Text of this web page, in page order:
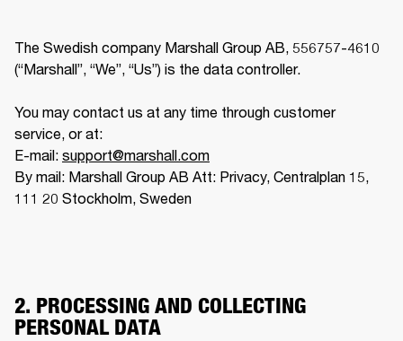
The Swedish company Marshall Group AB, 556757-4610
(“Marshall”, “We”, “Us”) is the data controller.
You may contact us at any time through customer
service, or at:
E-mail: support@marshall.com
By mail: Marshall Group AB Att: Privacy, Centralplan 15,
111 20 Stockholm, Sweden
2. PROCESSING AND COLLECTING
PERSONAL DATA